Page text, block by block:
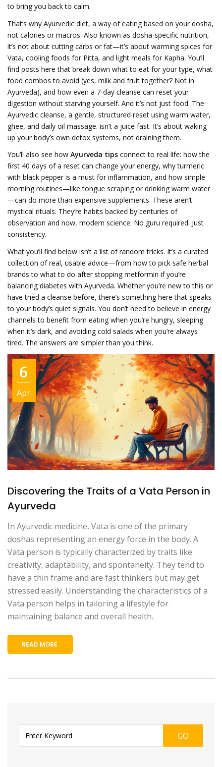
to bring you back to calm.
That’s why Ayurvedic diet, a way of eating based on your dosha,
not calories or macros. Also known as dosha-specific nutrition,
it’s not about cutting carbs or fat—it’s about warming spices for
Vata, cooling foods for Pitta, and light meals for Kapha. You’ll
find posts here that break down what to eat for your type, what
food combos to avoid (yes, milk and fruit together? Not in
Ayurveda), and how even a 7-day cleanse can reset your
digestion without starving yourself. And it’s not just food. The
Ayurvedic cleanse, a gentle, structured reset using warm water,
ghee, and daily oil massage. isn’t a juice fast. It’s about waking
up your body’s own detox systems, not draining them.
You’ll also see how Ayurveda tips connect to real life: how the
first 40 days of a reset can change your energy, why turmeric
with black pepper is a must for inflammation, and how simple
morning routines—like tongue scraping or drinking warm water
—can do more than expensive supplements. These aren’t
mystical rituals. They’re habits backed by centuries of
observation and now, modern science. No guru required. Just
consistency.
What you’ll find below isn’t a list of random tricks. It’s a curated
collection of real, usable advice—from how to pick safe herbal
brands to what to do after stopping metformin if you’re
balancing diabetes with Ayurveda. Whether you’re new to this or
have tried a cleanse before, there’s something here that speaks
to your body’s quiet signals. You don’t need to believe in energy
channels to benefit from eating when you’re hungry, sleeping
when it’s dark, and avoiding cold salads when you’re always
tired. The answers are simpler than you think.
6
Apr
Discovering the Traits of a Vata Person in
Ayurveda
In Ayurvedic medicine, Vata is one of the primary
doshas representing an energy force in the body. A
Vata person is typically characterized by traits like
creativity, adaptability, and spontaneity. They tend to
have a thin frame and are fast thinkers but may get
stressed easily. Understanding the characteristics of a
Vata person helps in tailoring a lifestyle for
maintaining balance and overall health.
READ MORE
GO